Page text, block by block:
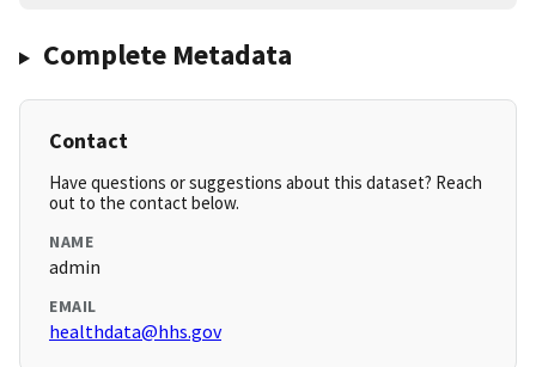
Complete Metadata
Contact
Have questions or suggestions about this dataset? Reach
out to the contact below.
NAME
admin
EMAIL
healthdata@hhs.gov